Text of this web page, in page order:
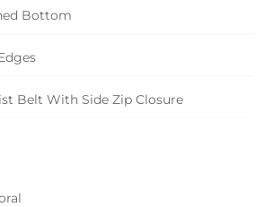
Bottom
Belt With Side Zip Closure